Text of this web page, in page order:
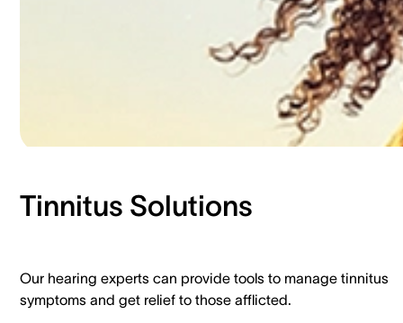
Tinnitus Solutions​
Our hearing experts can provide tools to manage tinnitus
symptoms and get relief to those afflicted.​